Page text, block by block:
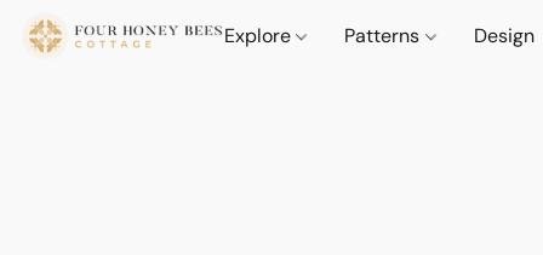
Explore Patterns Design